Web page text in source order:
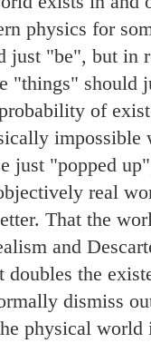
physics for
just "be", but in
"things" should
of
just "popped
real
That the
and
doubles the
dismiss
physical